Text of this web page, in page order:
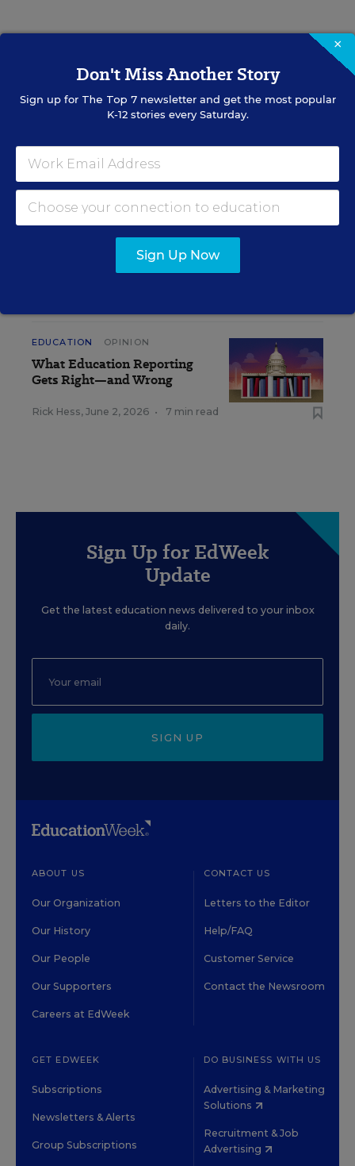
Sign up for EdWeek
Update
EDUCATION OPINION
What Education Reporting
Gets Right—and Wrong
Rick Hess, June 2, 2026 • 7 min read
Sign Up for EdWeek
Update
Get the latest education news delivered to your inbox
daily.
SIGN UP
ABOUT US
Our Organization
Our History
Our People
Our Supporters
Careers at EdWeek
CONTACT US
Letters to the Editor
Help/FAQ
Customer Service
Contact the Newsroom
GET EDWEEK
Subscriptions
Newsletters & Alerts
Group Subscriptions
DO BUSINESS WITH US
Advertising & Marketing
Solutions
Recruitment & Job
Advertising
×
Don't Miss Another Story
Sign up for The Top 7newsletter and get the most popular
K-12 stories every Saturday.
Sign Up Now